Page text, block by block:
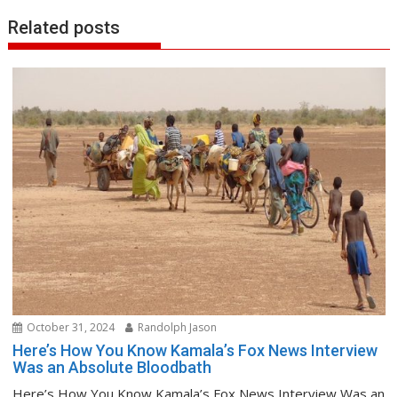
Related posts
October 31, 2024 Randolph Jason
Here’s How You Know Kamala’s Fox News Interview
Was an Absolute Bloodbath
Here’s How You Know Kamala’s Fox News Interview Was an